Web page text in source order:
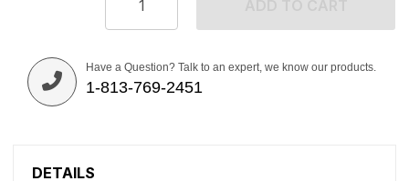
Have a Question? Talk to an expert, we know our products.
1-813-769-2451
DETAILS